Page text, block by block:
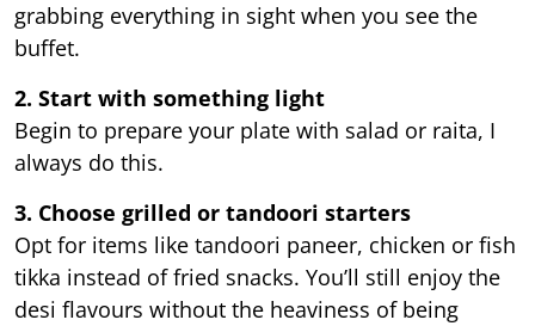
grabbing everything in sight when you see the
buffet.
2. Start with something light
Begin to prepare your plate with salad or raita, I
always do this.
3. Choose grilled or tandoori starters
Opt for items like tandoori paneer, chicken or fish
tikka instead of fried snacks. You’ll still enjoy the
desi flavours without the heaviness of being